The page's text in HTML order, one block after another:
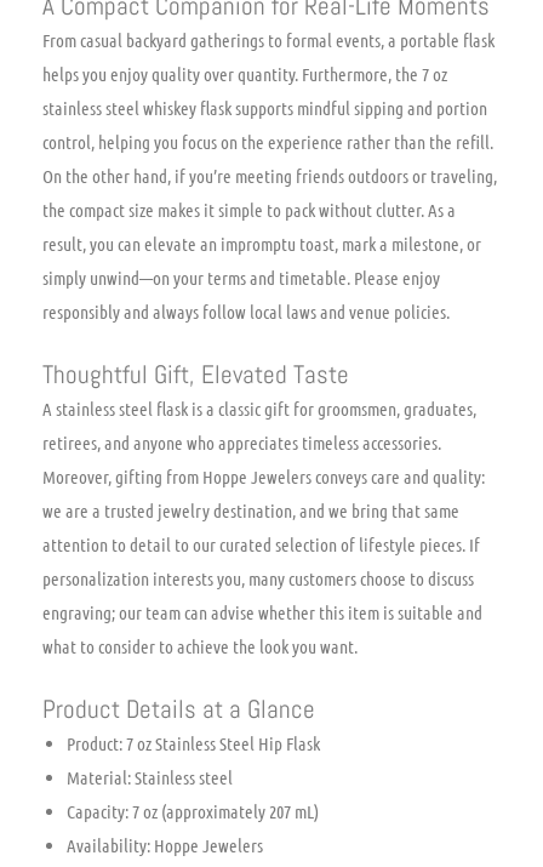
A Compact Companion for Real-Life Moments
From casual backyard gatherings to formal events, a portable flask
helps you enjoy quality over quantity. Furthermore, the 7 oz
stainless steel whiskey flask supports mindful sipping and portion
control, helping you focus on the experience rather than the refill.
On the other hand, if you’re meeting friends outdoors or traveling,
the compact size makes it simple to pack without clutter. As a
result, you can elevate an impromptu toast, mark a milestone, or
simply unwind—on your terms and timetable. Please enjoy
responsibly and always follow local laws and venue policies.
Thoughtful Gift, Elevated Taste
A stainless steel flask is a classic gift for groomsmen, graduates,
retirees, and anyone who appreciates timeless accessories.
Moreover, gifting from Hoppe Jewelers conveys care and quality:
we are a trusted jewelry destination, and we bring that same
attention to detail to our curated selection of lifestyle pieces. If
personalization interests you, many customers choose to discuss
engraving; our team can advise whether this item is suitable and
what to consider to achieve the look you want.
Product Details at a Glance
Product: 7 oz Stainless Steel Hip Flask
Material: Stainless steel
Capacity: 7 oz (approximately 207 mL)
Availability: Hoppe Jewelers